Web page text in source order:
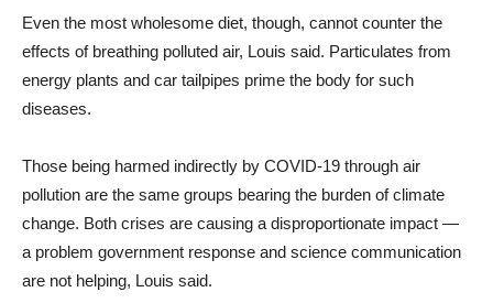
Even the most wholesome diet, though, cannot counter the
effects of breathing polluted air, Louis said. Particulates from
energy plants and car tailpipes prime the body for such
diseases.
Those being harmed indirectly by COVID-19 through air
pollution are the same groups bearing the burden of climate
change. Both crises are causing a disproportionate impact —
a problem government response and science communication
are not helping, Louis said.